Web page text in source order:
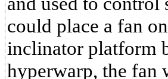
could place a fan
inclinator platform
hyperwarp, the fan